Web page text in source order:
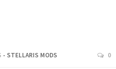
- STELLARIS MODS 0